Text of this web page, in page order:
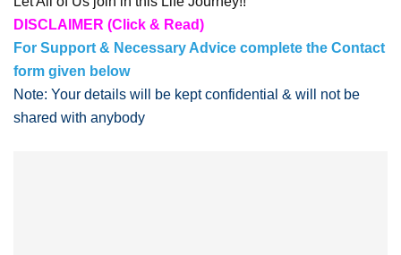
DISCLAIMER (Click & Read)
For Support & Necessary Advice complete the Contact
form given below
Note: Your details will be kept confidential & will not be
shared with anybody